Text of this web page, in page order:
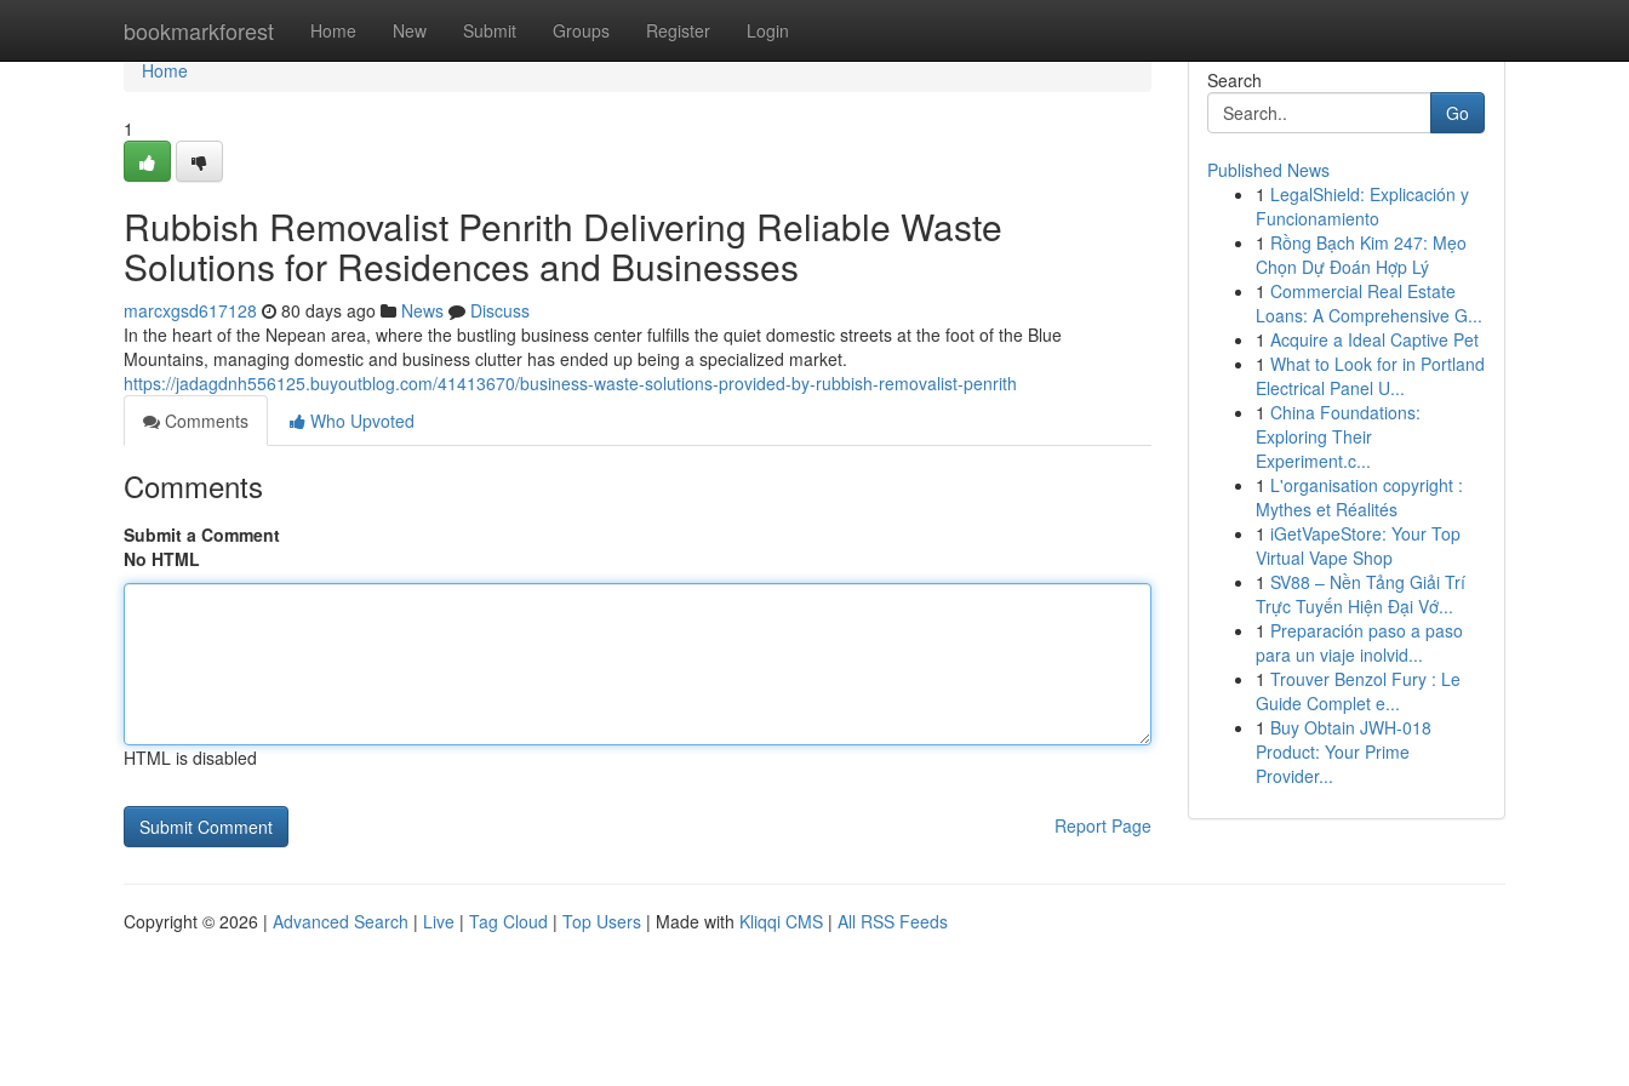
bookmarkforest Home New Submit Groups Register Login
Home
Home
1
Rubbish Removalist Penrith Delivering Reliable Waste
Solutions for Residences and Businesses
marcxgsd617128 80 days ago News
Discuss
In the heart of the Nepean area, where the bustling business center fulfills the quiet domestic streets at the foot of the Blue
Mountains, managing domestic and business clutter has ended up being a specialized market.
https://jadagdnh556125.buyoutblog.com/41413670/business-waste-solutions-provided-by-rubbish-removalist-penrith
Comments
Who Upvoted
Comments
Submit a Comment
No HTML
HTML is disabled
Report Page
Search
Go
Published News
1 LegalShield: Explicación y
Funcionamiento
1 Rồng Bạch Kim 247: Mẹo
Chọn Dự Đoán Hợp Lý
1 Commercial Real Estate
Loans: A Comprehensive G...
1 Acquire a Ideal Captive Pet
1 What to Look for in Portland
Electrical Panel U...
1 China Foundations:
Exploring Their
Experiment.c...
1 L'organisation copyright :
Mythes et Réalités
1 iGetVapeStore: Your Top
Virtual Vape Shop
1 SV88 – Nền Tảng Giải Trí
Trực Tuyến Hiện Đại Vớ...
1 Preparación paso a paso
para un viaje inolvid...
1 Trouver Benzol Fury : Le
Guide Complet e...
1 Buy Obtain JWH-018
Product: Your Prime
Provider...
Copyright © 2026 | Advanced Search | Live | Tag Cloud | Top Users | Made with Kliqqi CMS | All RSS Feeds